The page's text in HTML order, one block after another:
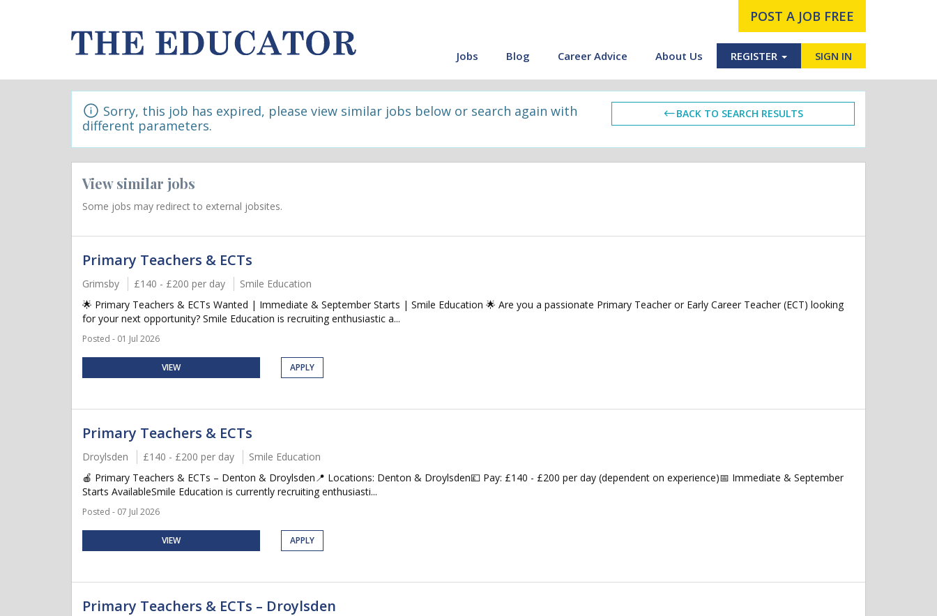
POST A JOB FREE
Jobs Blog Career Advice About Us REGISTER SIGN IN
Sorry, this job has expired, please view similar jobs below or search again with
different parameters.
BACK TO SEARCH RESULTS
View similar jobs
Some jobs may redirect to external jobsites.
Primary Teachers & ECTs
Grimsby £140 - £200 per day
Smile Education
🌟 Primary Teachers & ECTs Wanted | Immediate & September Starts | Smile Education 🌟 Are you a passionate Primary Teacher or Early Career Teacher (ECT) looking
for your next opportunity? Smile Education is recruiting enthusiastic a...
Posted - 01 Jul 2026
VIEW APPLY
Primary Teachers & ECTs
Droylsden £140 - £200 per day
Smile Education
🍎 Primary Teachers & ECTs – Denton & Droylsden📍 Locations: Denton & Droylsden💷 Pay: £140 - £200 per day (dependent on experience)📅 Immediate & September
Starts AvailableSmile Education is currently recruiting enthusiasti...
Posted - 07 Jul 2026
VIEW APPLY
Primary Teachers & ECTs – Droylsden